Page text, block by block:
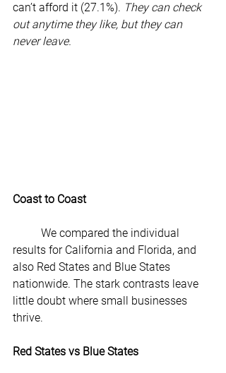
can’t afford it (27.1%). They can check
out anytime they like, but they can
never leave.
Coast to Coast
results for California and Florida, and
also Red States and Blue States
nationwide. The stark contrasts leave
little doubt where small businesses
thrive.
Red States vs Blue States